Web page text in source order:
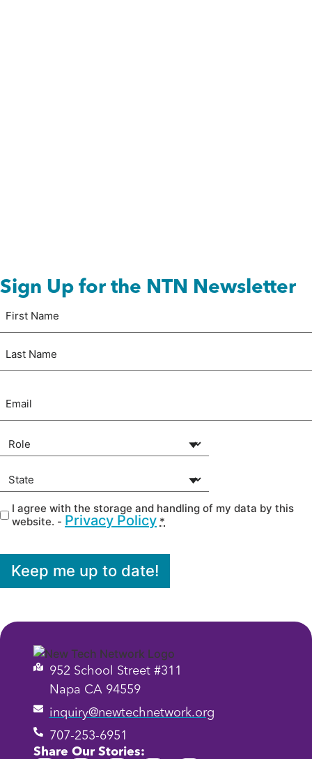
Sign Up for the NTN Newsletter
Name
First
Last
Your Role
State
Privacy(Required)
I agree with the storage and handling of my data by this
website. - Privacy Policy *
Keep me up to date!
952 School Street #311
Napa CA 94559
inquiry@newtechnetwork.org
707-253-6951
Share Our Stories: